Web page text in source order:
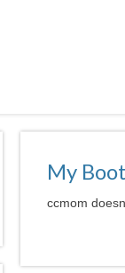
My
ccmom